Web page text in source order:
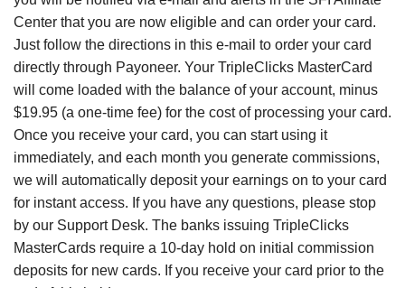
Center that you are now eligible and can order your card.
Just follow the directions in this e-mail to order your card
directly through Payoneer. Your TripleClicks MasterCard
will come loaded with the balance of your account, minus
$19.95 (a one-time fee) for the cost of processing your card.
Once you receive your card, you can start using it
immediately, and each month you generate commissions,
we will automatically deposit your earnings on to your card
for instant access. If you have any questions, please stop
by our Support Desk. The banks issuing TripleClicks
MasterCards require a 10-day hold on initial commission
deposits for new cards. If you receive your card prior to the